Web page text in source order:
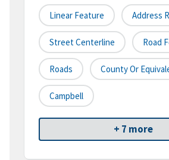
Linear Feature Address
Street Centerline Road
Roads County Or
Campbell
+ 7 more